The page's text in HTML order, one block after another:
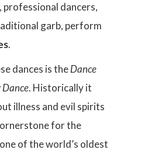
professional dancers,
garb, perform
.
dances is theDance
Dance. Historically it
illness and evil spirits
for the
of the world’s oldest